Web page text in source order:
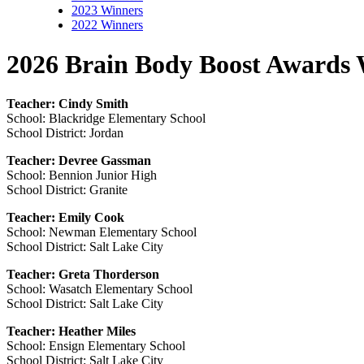
2023 Winners
2022 Winners
2026 Brain Body Boost Awards
Teacher: Cindy Smith
School: Blackridge Elementary School
School District: Jordan
Teacher: Devree Gassman
School: Bennion Junior High
School District: Granite
Teacher: Emily Cook
School: Newman Elementary School
School District: Salt Lake City
Teacher: Greta Thorderson
School: Wasatch Elementary School
School District: Salt Lake City
Teacher: Heather Miles
School: Ensign Elementary School
School District: Salt Lake City